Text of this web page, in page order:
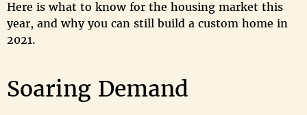
Here is what to know for the housing market this
year, and why you can still build a custom home in
2021.
Soaring Demand